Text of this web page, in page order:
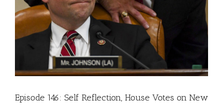
Episode 146: Self Reflection, House Votes on New